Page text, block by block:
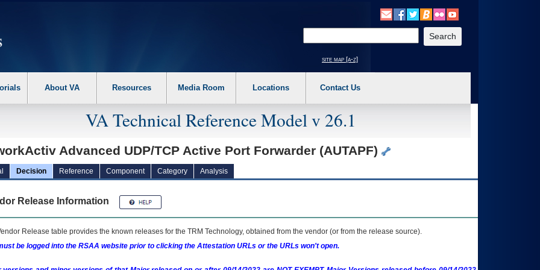
the following steps. 1. Please switch auto forms mode to off. 2. Hit enter to expand a main menu option (Health, Benefits, etc). 3. To enter and activate the
site map [a-z]
About VA Resources Media Room Locations Contact Us
VA Technical Reference Model v 26.1
Advanced UDP/TCP Active Port Forwarder (AUTAPF)
Decision Reference Component Category Analysis
Release Information
Release table provides the known releases for the TRM Technology, obtained from the vendor (or from the release source).
be logged into the RSAA website prior to clicking the Attestation URLs or the URLs won't open.